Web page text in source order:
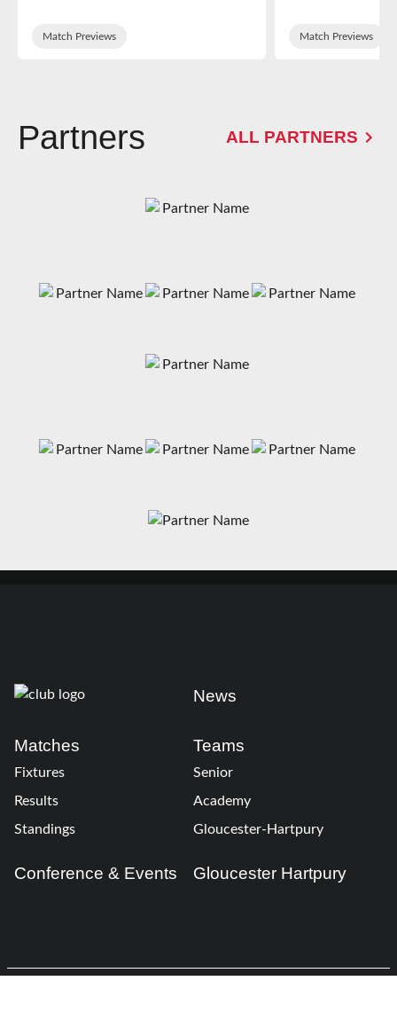
Kingsholm
Match Previews
newcastle
Match Previews
Partners ALL PARTNERS
News
Matches
Fixtures
Results
Standings
Teams
Senior
Academy
Gloucester-Hartpury
Conference & Events Gloucester Hartpury